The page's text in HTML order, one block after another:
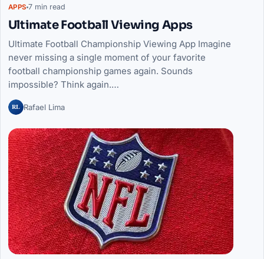
APPS 7 min read
Ultimate Football Viewing Apps
Ultimate Football Championship Viewing App Imagine
never missing a single moment of your favorite
football championship games again. Sounds
impossible? Think again.…
RL Rafael Lima